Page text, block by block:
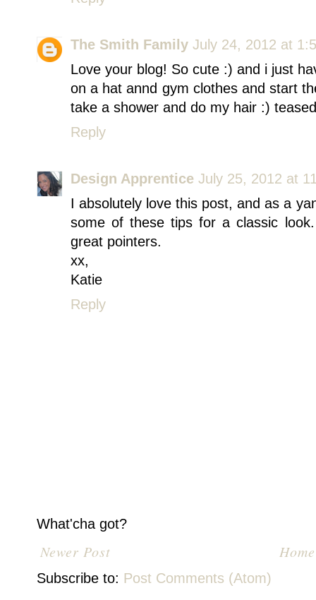
The Smith Family July 24, 2012 at
Love your blog! So cute :) and i just
on a hat annd gym clothes and start
take a shower and do my hair :)
Reply
Design Apprentice July 25, 2012 at
I absolutely love this post, and as a
some of these tips for a classic
great pointers.
xx,
Katie
Reply
What'cha got?
Newer Post Home
Subscribe to: Post Comments (Atom)